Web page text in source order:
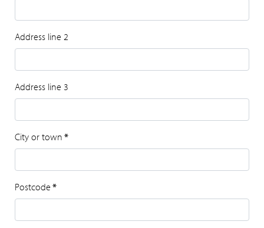
Address line 2
Address line 3
City or town *
Postcode *